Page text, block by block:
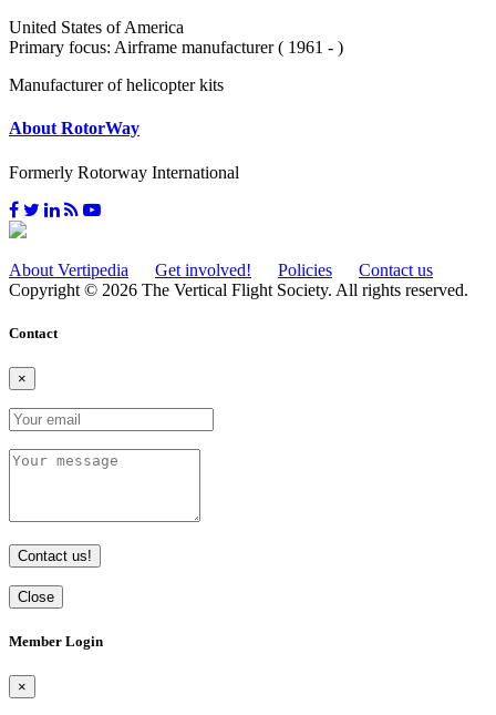
United States of America
Primary focus: Airframe manufacturer ( 1961 - )
Manufacturer of helicopter kits
About RotorWay
Formerly Rotorway International
About Vertipedia Get involved! Policies
Contact us
Copyright © 2026 The Vertical Flight Society. All rights reserved.
Contact
×
Contact us!
Close
Member Login
×